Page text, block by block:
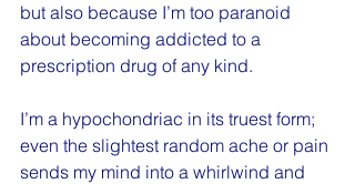
but also because I’m too paranoid
about becoming addicted to a
prescription drug of any kind.
I’m a hypochondriac in its truest form;
even the slightest random ache or pain
sends my mind into a whirlwind and